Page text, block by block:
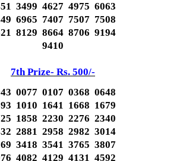
3499 4627 4975 6063
6965 7407 7507 7508
8129 8664 8706 9194
9410
7th Prize- Rs. 500/-
0077 0107 0368 0648
1010 1641 1668 1679
1858 2230 2276 2340
2881 2958 2982 3014
3418 3541 3765 3807
4082 4129 4131 4592